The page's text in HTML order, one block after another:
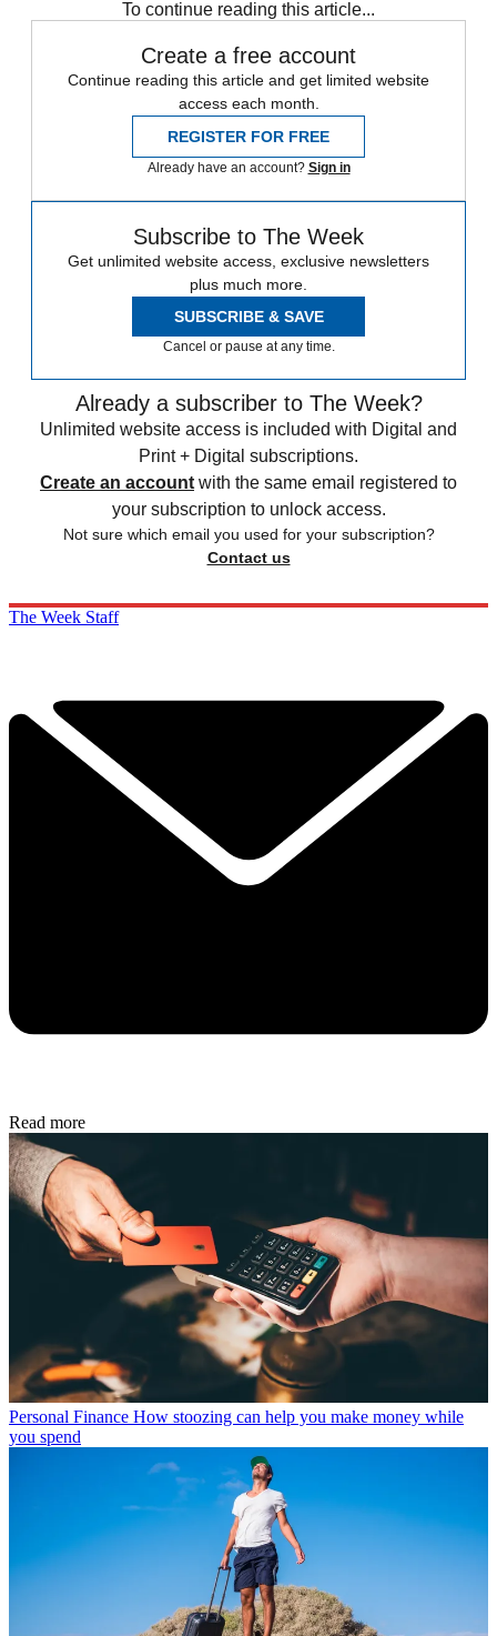
To continue reading this article...
Create a free account
Continue reading this article and get limited website
access each month.
REGISTER FOR FREE
Already have an account? Sign in
Subscribe to The Week
Get unlimited website access, exclusive newsletters
plus much more.
SUBSCRIBE & SAVE
Cancel or pause at any time.
Already a subscriber to The Week?
Unlimited website access is included with Digital and
Print + Digital subscriptions.
Create an account with the same email registered to
your subscription to unlock access.
Not sure which email you used for your subscription?
Contact us
The Week Staff
Read more
Personal Finance How stoozing can help you make money while
you spend